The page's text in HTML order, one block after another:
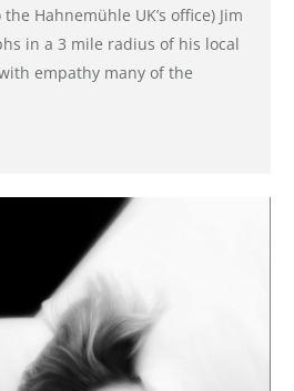
Hahnemühle UK’s office) Jim
in a 3 mile radius of his local
empathy many of the